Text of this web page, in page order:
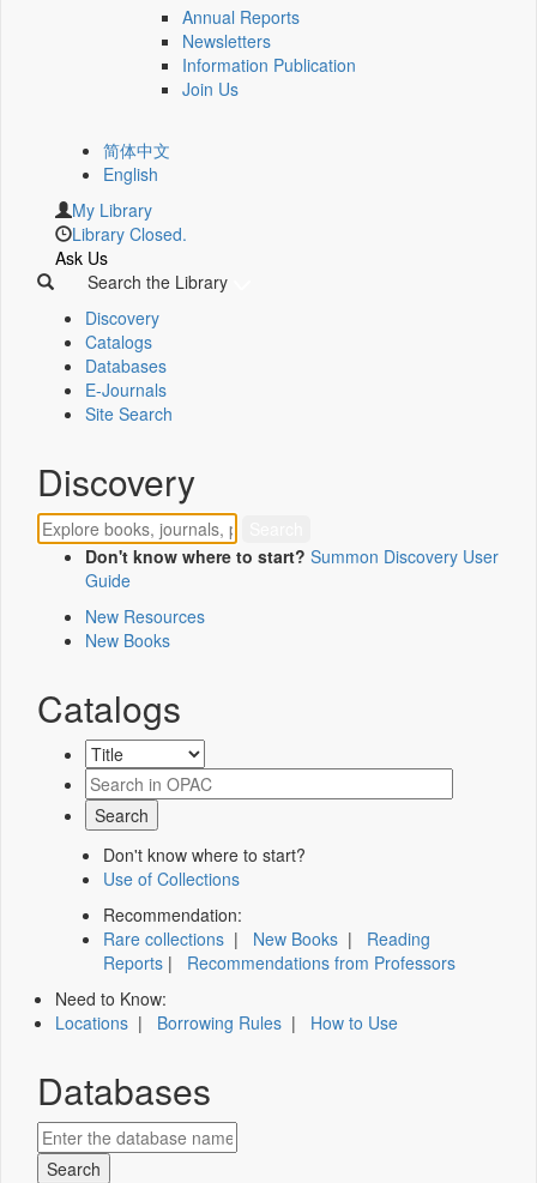
Annual Reports
Newsletters
Information Publication
Join Us
简体中文
English
My Library
Library Closed.
Ask Us
Search the Library
Discovery
Catalogs
Databases
E-Journals
Site Search
Discovery
Don't know where to start? Summon Discovery User
Guide
New Resources
New Books
Catalogs
Don't know where to start?
Use of Collections
Recommendation:
Rare collections | New Books | Reading
Reports | Recommendations from Professors
Need to Know:
Locations | Borrowing Rules | How to Use
Databases